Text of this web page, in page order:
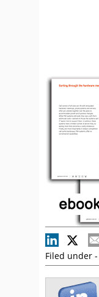
Filed under -